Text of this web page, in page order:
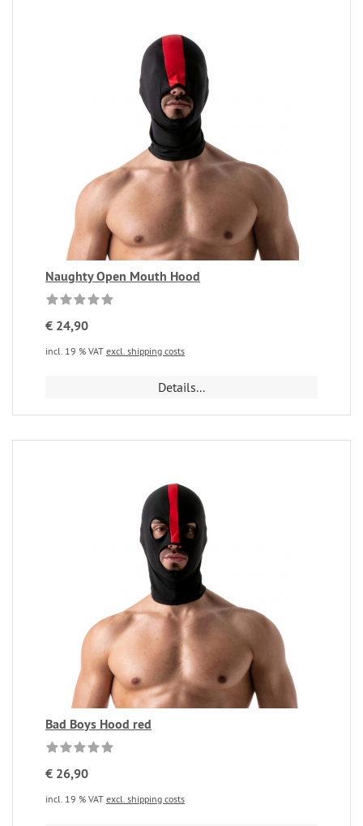
Naughty Open Mouth Hood
€ 24,90
incl. 19 % VAT excl. shipping costs
Details...
Bad Boys Hood red
€ 26,90
incl. 19 % VAT excl. shipping costs